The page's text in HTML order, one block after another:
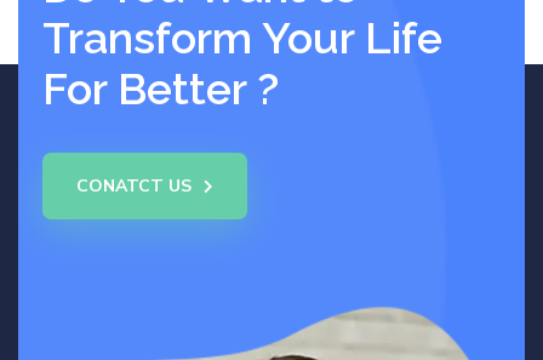
Transform Your Life
For Better ?
CONATCT US